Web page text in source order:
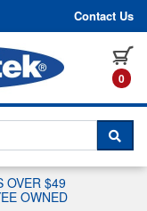
Contact Us
0
A
OVER $49
OWNED